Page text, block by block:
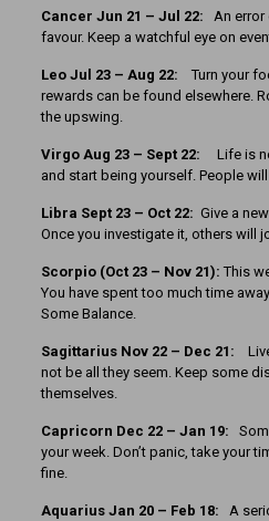
Cancer Jun 21 – Jul 22: An error
favour. Keep a watchful eye on
Leo Jul 23 – Aug 22: Turn your
rewards can be found elsewhere.
the upswing.
Virgo Aug 23 – Sept 22: Life is
and start being yourself. People
Libra Sept 23 – Oct 22: Give a
Once you investigate it, others will
Scorpio (Oct 23 – Nov 21): This
You have spent too much time
Some Balance.
Sagittarius Nov 22 – Dec 21:
not be all they seem. Keep some
themselves.
Capricorn Dec 22 – Jan 19:
your week. Don’t panic, take your
fine.
Aquarius Jan 20 – Feb 18:
A